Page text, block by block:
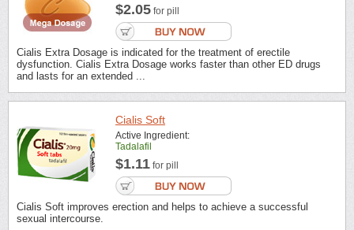
$2.05 for pill
Cialis Extra Dosage is indicated for the treatment of erectile
dysfunction. Cialis Extra Dosage works faster than other ED drugs
and lasts for an extended ...
Cialis Soft
Active Ingredient:
Tadalafil
$1.11 for pill
Cialis Soft improves erection and helps to achieve a successful
sexual intercourse.